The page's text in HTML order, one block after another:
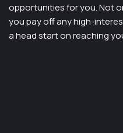
opportunities for you. Not
you pay off any high-
a head start on reaching